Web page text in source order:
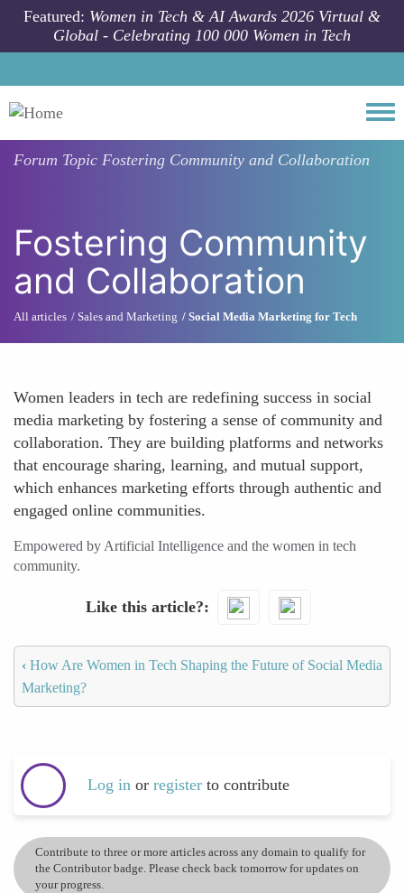
Skip to main content
Featured: Women in Tech & AI Awards 2026 Virtual &
Global - Celebrating 100 000 Women in Tech
Forum Topic Fostering Community and Collaboration
Fostering Community
and Collaboration
All articles Sales and Marketing Social Media Marketing for Tech
Women leaders in tech are redefining success in social
media marketing by fostering a sense of community and
collaboration. They are building platforms and networks
that encourage sharing, learning, and mutual support,
which enhances marketing efforts through authentic and
engaged online communities.
Empowered by Artificial Intelligence and the women in tech
community.
Like this article?
‹ How Are Women in Tech Shaping the Future of Social Media
Marketing?
Log in or register to contribute
Contribute to three or more articles across any domain to qualify for
the Contributor badge. Please check back tomorrow for updates on
your progress.